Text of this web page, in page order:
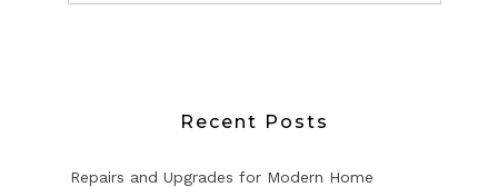
Recent Posts
Repairs and Upgrades for Modern Home